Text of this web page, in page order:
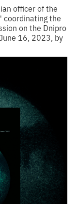
officer of the
coordinating the
on the Dnipro
16, 2023, by